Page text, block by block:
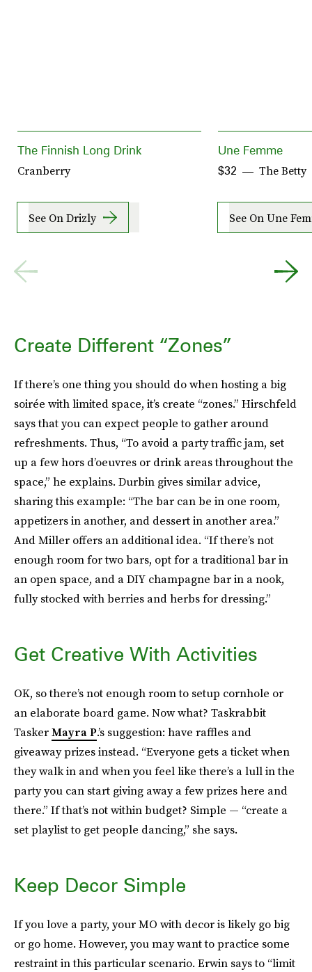
The Finnish Long Drink
Cranberry
See On Drizly
Une Femme
The Betty
$32
See On Une
Create Different “Zones”
If there’s one thing you should do when hosting a big
soirée with limited space, it’s create “zones.” Hirschfeld
says that you can expect people to gather around
refreshments. Thus, “To avoid a party traffic jam, set
up a few hors d’oeuvres or drink areas throughout the
space,” he explains. Durbin gives similar advice,
sharing this example: “The bar can be in one room,
appetizers in another, and dessert in another area.”
And Miller offers an additional idea. “If there’s not
enough room for two bars, opt for a traditional bar in
an open space, and a DIY champagne bar in a nook,
fully stocked with berries and herbs for dressing.”
Get Creative With Activities
OK, so there’s not enough room to setup cornhole or
an elaborate board game. Now what? Taskrabbit
TaskerMayra P.’s suggestion: have raffles and
giveaway prizes instead. “Everyone gets a ticket when
they walk in and when you feel like there’s a lull in the
party you can start giving away a few prizes here and
there.” If that’s not within budget? Simple — “create a
set playlist to get people dancing,” she says.
Keep Decor Simple
If you love a party, your MO with decor is likely go big
or go home. However, you may want to practice some
restraint in this particular scenario. Erwin says to “limit